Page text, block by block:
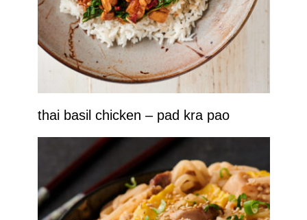
thai basil chicken – pad kra pao